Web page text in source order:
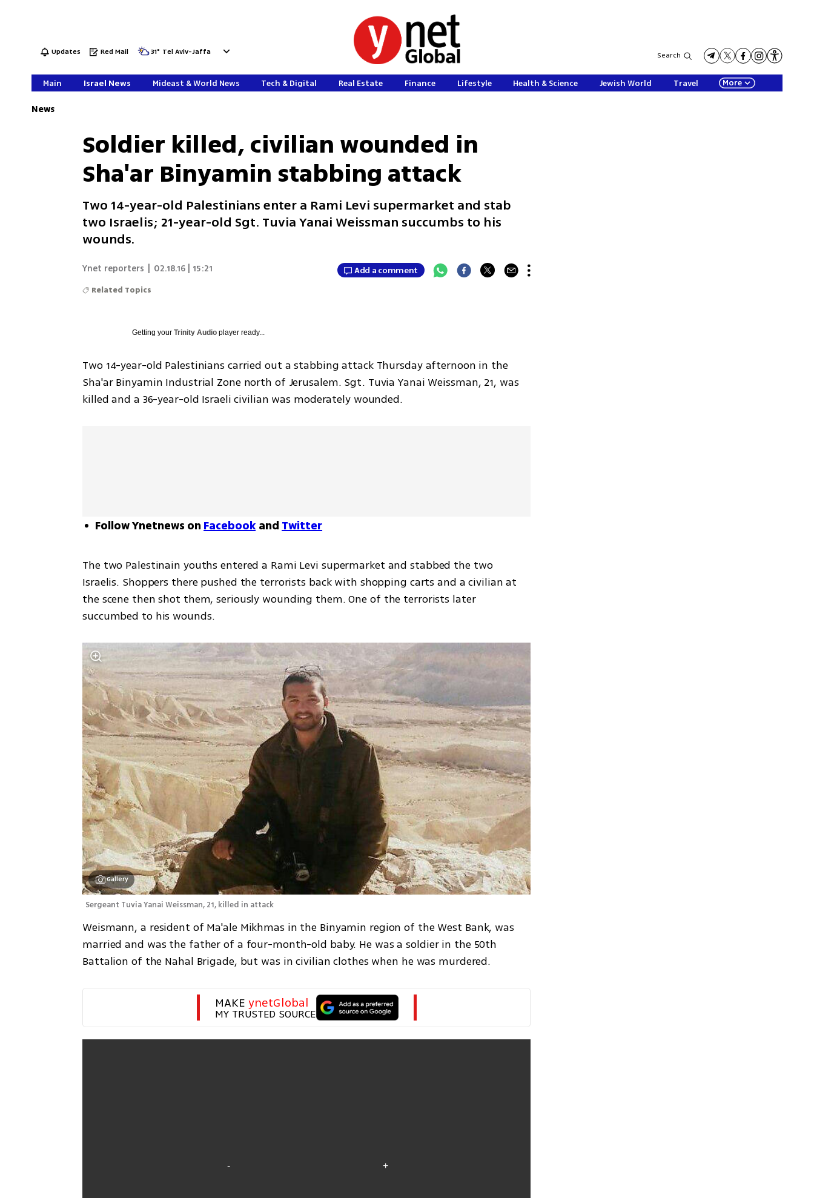
Updates Red Mail 31° Tel Aviv-Jaffa Search
Main Israel News Mideast & World News Tech & Digital Real Estate Finance Lifestyle Health & Science Jewish World Travel More
News
Soldier killed, civilian wounded in
Sha'ar Binyamin stabbing attack
Two 14-year-old Palestinians enter a Rami Levi supermarket and stab
two Israelis; 21-year-old Sgt. Tuvia Yanai Weissman succumbs to his
wounds.
Ynet reporters 02.18.16 | 15:21 Add a comment
Related Topics
Getting yourTrinity Audio player ready...
Two 14-year-old Palestinians carried out a stabbing attack Thursday afternoon in the
Sha'ar Binyamin Industrial Zone north of Jerusalem. Sgt. Tuvia Yanai Weissman, 21, was
killed and a 36-year-old Israeli civilian was moderately wounded.
Follow Ynetnews onFacebook and Twitter
The two Palestinain youths entered a Rami Levi supermarket and stabbed the two
Israelis. Shoppers there pushed the terrorists back with shopping carts and a civilian at
the scene then shot them, seriously wounding them. One of the terrorists later
succumbed to his wounds.
Gallery
Sergeant Tuvia Yanai Weissman, 21, killed in attack
Weismann, a resident of Ma'ale Mikhmas in the Binyamin region of the West Bank, was
married and was the father of a four-month-old baby. He was a soldier in the 50th
Battalion of the Nahal Brigade, but was in civilian clothes when he was murdered.
MAKE ynetGlobal
MY TRUSTED SOURCE